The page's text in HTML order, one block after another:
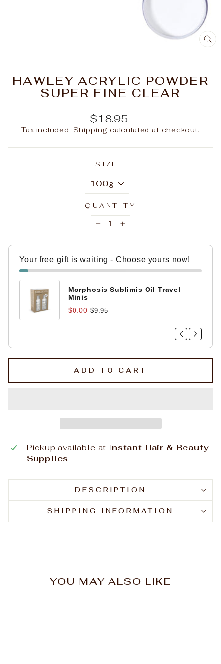
HAWLEY ACRYLIC POWDER
SUPER FINE CLEAR
Regular
price
$18.95
Tax included. Shipping calculated at checkout.
SIZE
QUANTITY
− +
Your free gift is waiting - Choose yours now!
Morphosis Sublimis Oil Travel
Minis
$0.00 $9.95
ADD TO CART
Pickup available at Instant Hair & Beauty
Supplies
DESCRIPTION
SHIPPING INFORMATION
YOU MAY ALSO LIKE